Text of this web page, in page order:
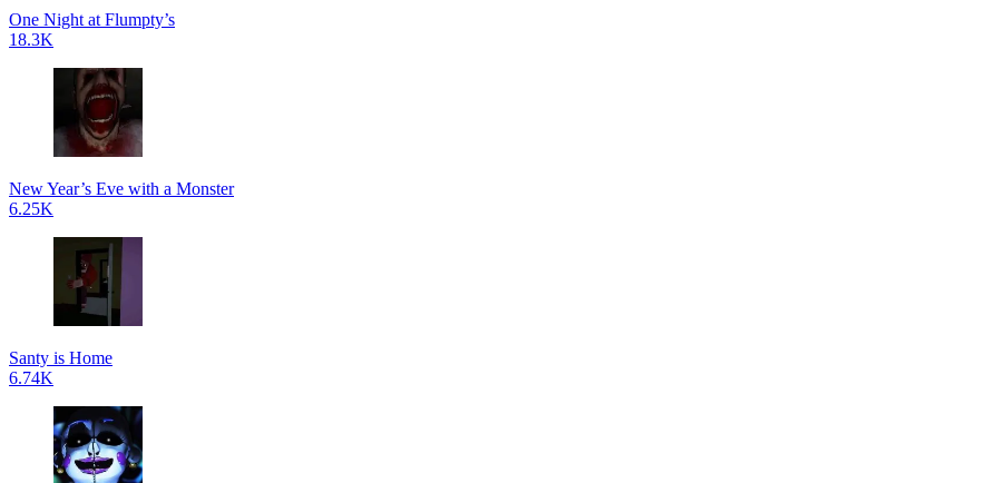
One Night at Flumpty’s
18.3K
New Year’s Eve with a Monster
6.25K
Santy is Home
6.74K